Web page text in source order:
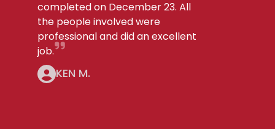
completed on December 23. All
the people involved were
professional and did an excellent
job.
KEN M.